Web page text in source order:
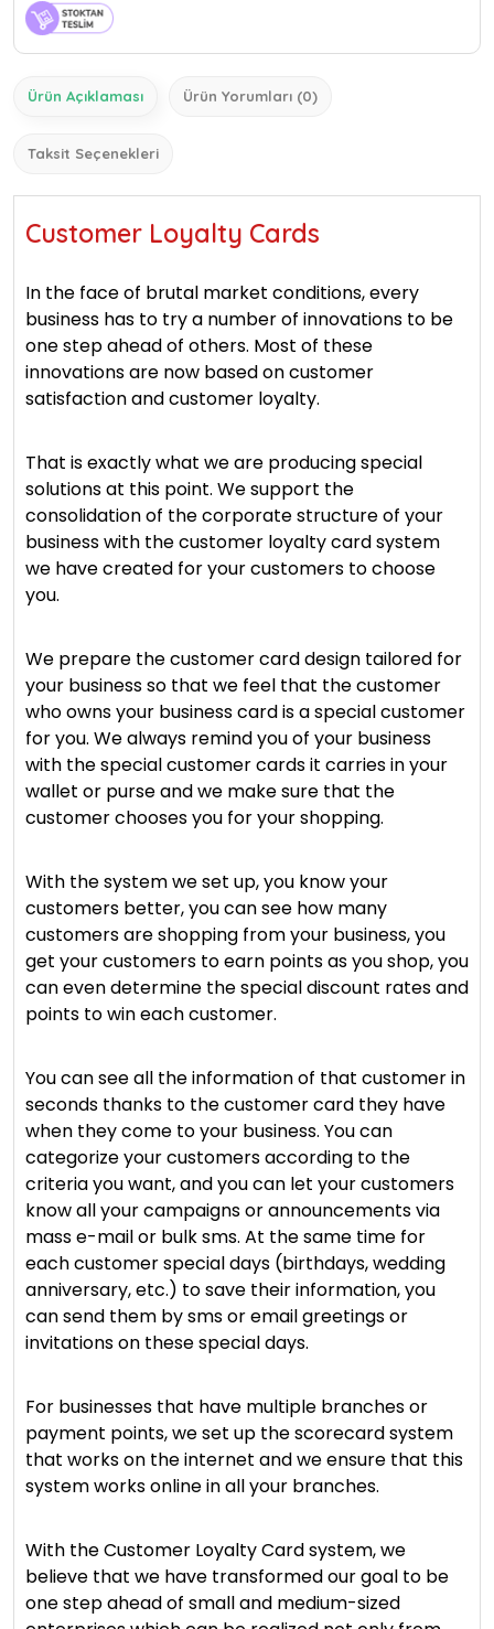
Ürün Açıklaması Ürün Yorumları (0)
Taksit Seçenekleri
Customer Loyalty Cards
In the face of brutal market conditions, every
business has to try a number of innovations to be
one step ahead of others. Most of these
innovations are now based on customer
satisfaction and customer loyalty.
That is exactly what we are producing special
solutions at this point. We support the
consolidation of the corporate structure of your
business with the customer loyalty card system
we have created for your customers to choose
you.
We prepare the customer card design tailored for
your business so that we feel that the customer
who owns your business card is a special customer
for you. We always remind you of your business
with the special customer cards it carries in your
wallet or purse and we make sure that the
customer chooses you for your shopping.
With the system we set up, you know your
customers better, you can see how many
customers are shopping from your business, you
get your customers to earn points as you shop, you
can even determine the special discount rates and
points to win each customer.
You can see all the information of that customer in
seconds thanks to the customer card they have
when they come to your business. You can
categorize your customers according to the
criteria you want, and you can let your customers
know all your campaigns or announcements via
mass e-mail or bulk sms. At the same time for
each customer special days (birthdays, wedding
anniversary, etc.) to save their information, you
can send them by sms or email greetings or
invitations on these special days.
For businesses that have multiple branches or
payment points, we set up the scorecard system
that works on the internet and we ensure that this
system works online in all your branches.
With the Customer Loyalty Card system, we
believe that we have transformed our goal to be
one step ahead of small and medium-sized